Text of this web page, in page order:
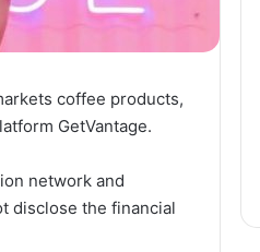
coffee products,
GetVantage.
network and
disclose the financial